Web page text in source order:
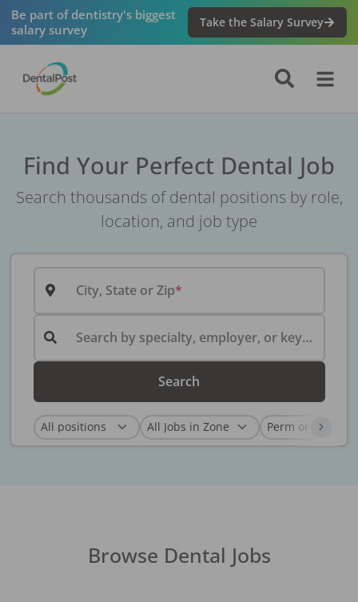
Be part of dentistry's biggest
salary survey
Take the Salary Survey
Find Your Perfect Dental Job
Search thousands of dental positions by role,
location, and job type
City, State or Zip
Search by specialty, employer, or keyword...
Search
Browse Dental Jobs